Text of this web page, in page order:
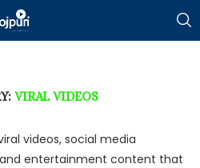
VIRAL VIDEOS
videos, social media
and entertainment content that